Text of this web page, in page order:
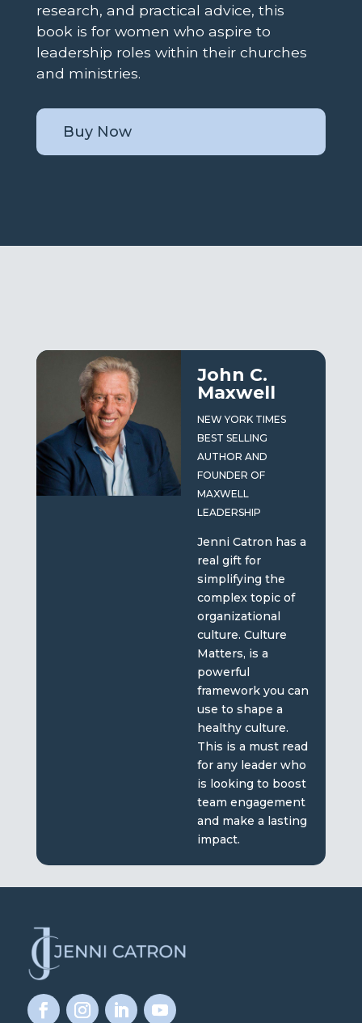
research, and practical advice, this
book is for women who aspire to
leadership roles within their churches
and ministries.
Buy Now
John C.
Maxwell
NEW YORK TIMES
BEST SELLING
AUTHOR AND
FOUNDER OF
MAXWELL
LEADERSHIP
Jenni Catron has a
real gift for
simplifying the
complex topic of
organizational
culture. Culture
Matters, is a
powerful
framework you can
use to shape a
healthy culture.
This is a must read
for any leader who
is looking to boost
team engagement
and make a lasting
impact.